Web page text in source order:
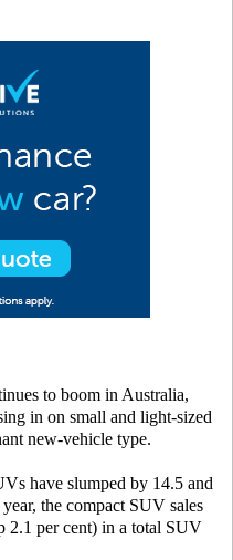
to boom in Australia,
in on small and light-sized
new-vehicle type.
have slumped by 14.5 and
the compact SUV sales
2.1 per cent) in a total SUV